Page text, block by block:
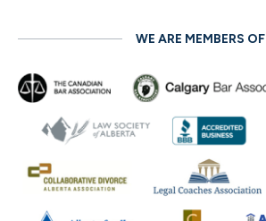
WE ARE MEMBERS OF